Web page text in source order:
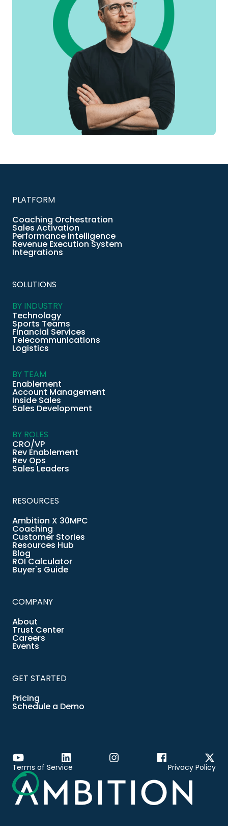
PLATFORM
Coaching Orchestration
Sales Activation
Performance Intelligence
Revenue Execution System
Integrations
SOLUTIONS
BY INDUSTRY
Technology
Sports Teams
Financial Services
Telecommunications
Logistics
BY TEAM
Enablement
Account Management
Inside Sales
Sales Development
BY ROLES
CRO/VP
Rev Enablement
Rev Ops
Sales Leaders
RESOURCES
Ambition X 30MPC
Coaching
Customer Stories
Resources Hub
Blog
ROI Calculator
Buyer's Guide
COMPANY
About
Trust Center
Careers
Events
GET STARTED
Pricing
Schedule a Demo
Terms of Service Privacy Policy